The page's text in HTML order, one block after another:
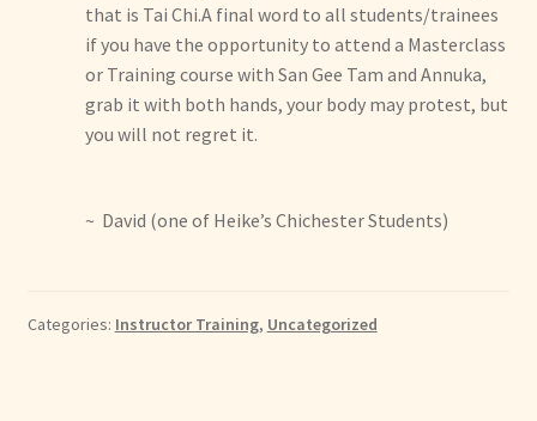
that is Tai Chi.A final word to all students/trainees
if you have the opportunity to attend a Masterclass
or Training course with San Gee Tam and Annuka,
grab it with both hands, your body may protest, but
you will not regret it.
~ David (one of Heike’s Chichester Students)
Categories: Instructor Training, Uncategorized